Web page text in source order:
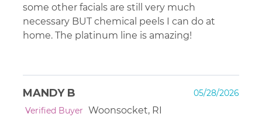
some other facials are still very much
necessary BUT chemical peels I can do at
home. The platinum line is amazing!
MANDY B
05/28/2026
Verified Buyer Woonsocket, RI